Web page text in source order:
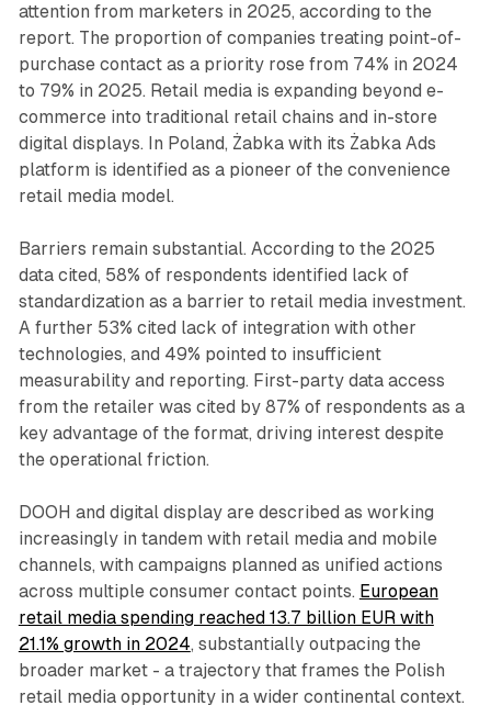
attention from marketers in 2025, according to the
report. The proportion of companies treating point-of-
purchase contact as a priority rose from 74% in 2024
to 79% in 2025. Retail media is expanding beyond e-
commerce into traditional retail chains and in-store
digital displays. In Poland, Żabka with its Żabka Ads
platform is identified as a pioneer of the convenience
retail media model.
Barriers remain substantial. According to the 2025
data cited, 58% of respondents identified lack of
standardization as a barrier to retail media investment.
A further 53% cited lack of integration with other
technologies, and 49% pointed to insufficient
measurability and reporting. First-party data access
from the retailer was cited by 87% of respondents as a
key advantage of the format, driving interest despite
the operational friction.
DOOH and digital display are described as working
increasingly in tandem with retail media and mobile
channels, with campaigns planned as unified actions
across multiple consumer contact points. European
retail media spending reached 13.7 billion EUR with
21.1% growth in 2024, substantially outpacing the
broader market - a trajectory that frames the Polish
retail media opportunity in a wider continental context.